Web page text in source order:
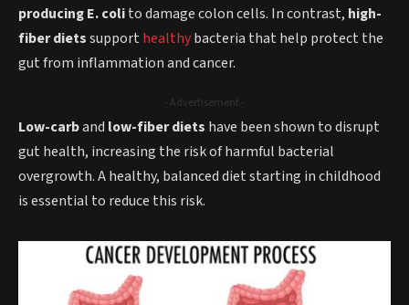
producing E. colito damage colon cells. In contrast, high-
fiber dietssupport healthybacteria that help protect the
gut from inflammation and cancer.
- Advertisement -
Low-carband low-fiber diets have been shown to disrupt
gut health, increasing the risk of harmful bacterial
overgrowth. A healthy, balanced diet starting in childhood
is essential to reduce this risk.